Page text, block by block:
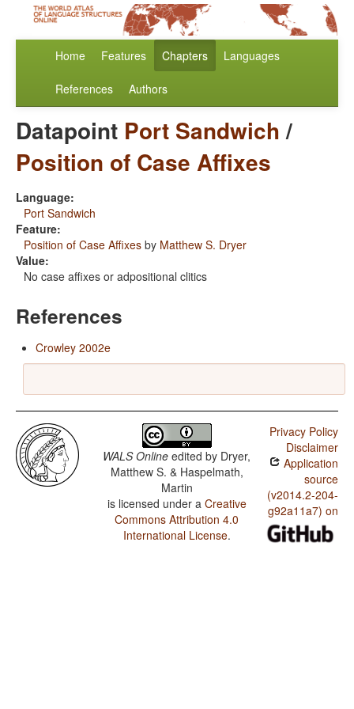
Home Features Chapters Languages
References Authors
Datapoint Port Sandwich/
Position of Case Affixes
Language:
Port Sandwich
Feature:
Position of Case Affixes by Matthew S. Dryer
Value:
No case affixes or adpositional clitics
References
Crowley 2002e
WALS Online edited by Dryer,
Matthew S. & Haspelmath,
Martin
is licensed under a Creative
Commons Attribution 4.0
International License.
Privacy Policy
Disclaimer
Application
source
(v2014.2-204-
g92a11a7) on